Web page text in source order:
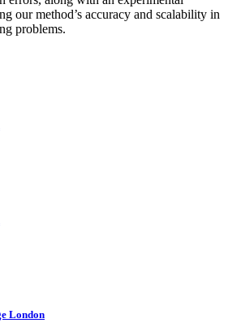
our method’s accuracy and scalability in
problems.
London